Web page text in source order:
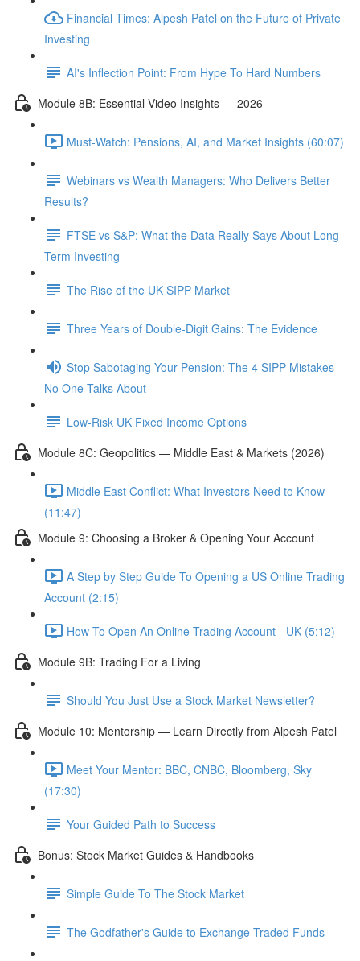
Financial Times: Alpesh Patel on the Future of Private
Investing
AI's Inflection Point: From Hype To Hard Numbers
Module 8B: Essential Video Insights — 2026
Must-Watch: Pensions, AI, and Market Insights (60:07)
Webinars vs Wealth Managers: Who Delivers Better
Results?
FTSE vs S&P: What the Data Really Says About Long-
Term Investing
The Rise of the UK SIPP Market
Three Years of Double-Digit Gains: The Evidence
Stop Sabotaging Your Pension: The 4 SIPP Mistakes
No One Talks About
Low-Risk UK Fixed Income Options
Module 8C: Geopolitics — Middle East & Markets (2026)
Middle East Conflict: What Investors Need to Know
(11:47)
Module 9: Choosing a Broker & Opening Your Account
A Step by Step Guide To Opening a US Online Trading
Account (2:15)
How To Open An Online Trading Account - UK (5:12)
Module 9B: Trading For a Living
Should You Just Use a Stock Market Newsletter?
Module 10: Mentorship — Learn Directly from Alpesh Patel
Meet Your Mentor: BBC, CNBC, Bloomberg, Sky
(17:30)
Your Guided Path to Success
Bonus: Stock Market Guides & Handbooks
Simple Guide To The Stock Market
The Godfather's Guide to Exchange Traded Funds